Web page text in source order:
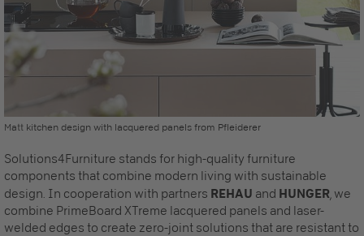
Solutions4Furniture stands for high-quality furniture
components that combine modern living with sustainable
design. In cooperation with partners REHAU and HUNGER, we
combine PrimeBoard XTreme lacquered panels and laser-
welded edges to create zero-joint solutions that are resistant to
Matt kitchen design with lacquered panels from Pfleiderer